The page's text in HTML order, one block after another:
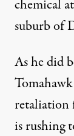
chemical
suburb of
As he did
retaliation
is rushing